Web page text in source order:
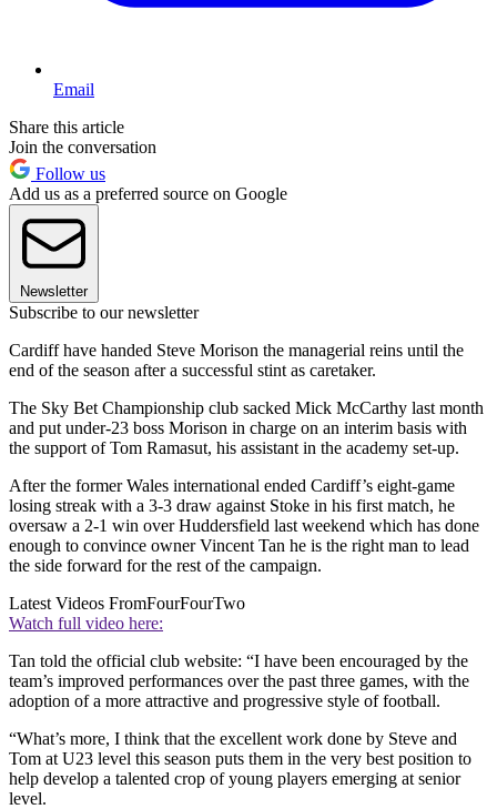
Email
Share this article
Join the conversation
Follow us
Add us as a preferred source on Google
Newsletter
Subscribe to our newsletter
Cardiff have handed Steve Morison the managerial reins until the
end of the season after a successful stint as caretaker.
The Sky Bet Championship club sacked Mick McCarthy last month
and put under-23 boss Morison in charge on an interim basis with
the support of Tom Ramasut, his assistant in the academy set-up.
After the former Wales international ended Cardiff’s eight-game
losing streak with a 3-3 draw against Stoke in his first match, he
oversaw a 2-1 win over Huddersfield last weekend which has done
enough to convince owner Vincent Tan he is the right man to lead
the side forward for the rest of the campaign.
Latest Videos FromFourFourTwo
Watch full video here:
Tan told the official club website: “I have been encouraged by the
team’s improved performances over the past three games, with the
adoption of a more attractive and progressive style of football.
“What’s more, I think that the excellent work done by Steve and
Tom at U23 level this season puts them in the very best position to
help develop a talented crop of young players emerging at senior
level.